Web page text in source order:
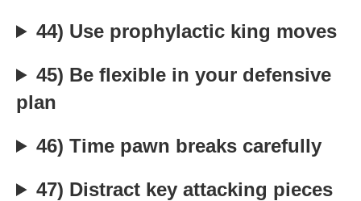
44) Use prophylactic king moves
45) Be flexible in your defensive
plan
46) Time pawn breaks carefully
47) Distract key attacking pieces